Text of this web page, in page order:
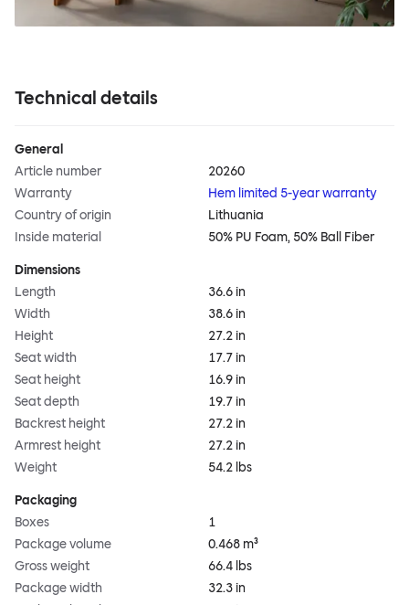
Technical details
General
Article number
20260
Warranty
Hem limited 5-year warranty
Country of origin
Lithuania
Inside material
50% PU Foam, 50% Ball Fiber
Dimensions
Length
36.6 in
Width
38.6 in
Height
27.2 in
Seat width
17.7 in
Seat height
16.9 in
Seat depth
19.7 in
Backrest height
27.2 in
Armrest height
27.2 in
Weight
54.2 lbs
Packaging
Boxes
1
Package volume
0.468 m³
Gross weight
66.4 lbs
Package width
32.3 in